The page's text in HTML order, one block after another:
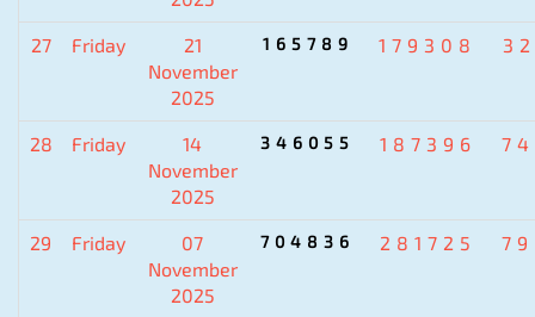
27 Friday
21
November
2025
165789 179308
28 Friday
14
November
2025
346055 187396
29 Friday
07
November
2025
704836 281725